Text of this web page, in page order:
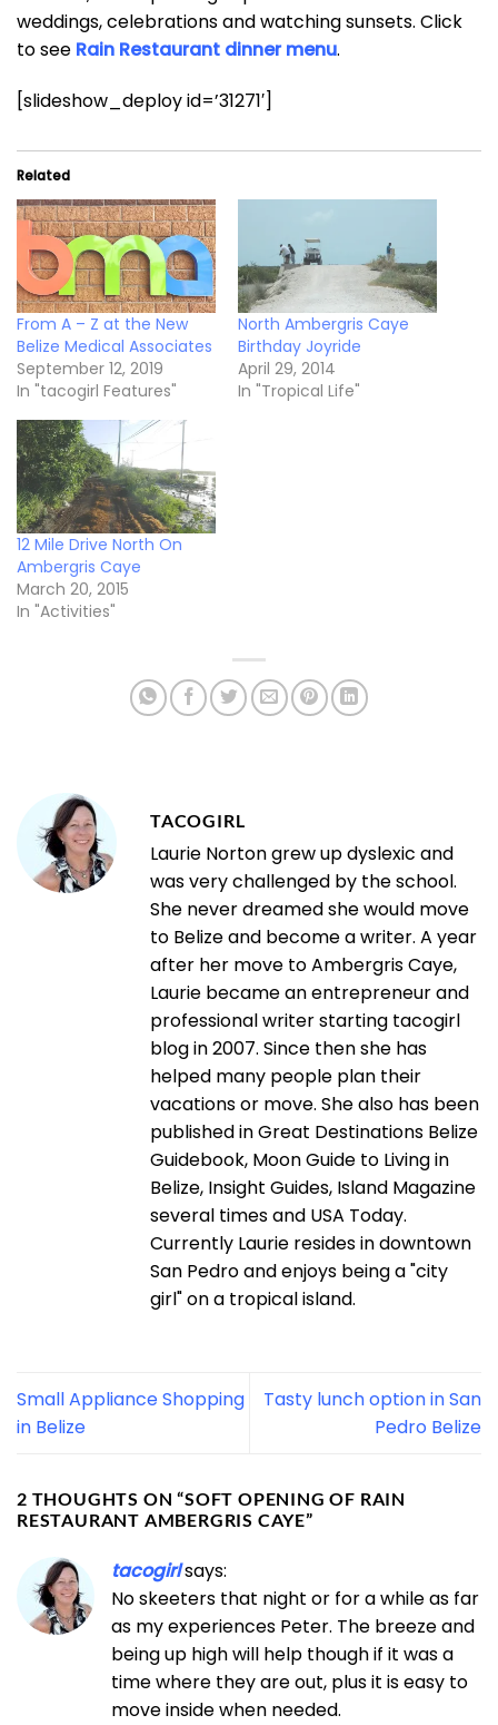
weddings, celebrations and watching sunsets. Click
to see Rain Restaurant dinner menu.
[slideshow_deploy id=’31271′]
Related
From A – Z at the New
Belize Medical Associates
September 12, 2019
In "tacogirl Features"
North Ambergris Caye
Birthday Joyride
April 29, 2014
In "Tropical Life"
12 Mile Drive North On
Ambergris Caye
March 20, 2015
In "Activities"
TACOGIRL
Laurie Norton grew up dyslexic and
was very challenged by the school.
She never dreamed she would move
to Belize and become a writer. A year
after her move to Ambergris Caye,
Laurie became an entrepreneur and
professional writer starting tacogirl
blog in 2007. Since then she has
helped many people plan their
vacations or move. She also has been
published in Great Destinations Belize
Guidebook, Moon Guide to Living in
Belize, Insight Guides, Island Magazine
several times and USA Today.
Currently Laurie resides in downtown
San Pedro and enjoys being a "city
girl" on a tropical island.
Small Appliance Shopping
in Belize
Tasty lunch option in San
Pedro Belize
2 THOUGHTS ON “SOFT OPENING OF RAIN
RESTAURANT AMBERGRIS CAYE”
tacogirlsays:
No skeeters that night or for a while as far
as my experiences Peter. The breeze and
being up high will help though if it was a
time where they are out, plus it is easy to
move inside when needed.